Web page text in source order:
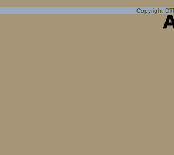
Copyright